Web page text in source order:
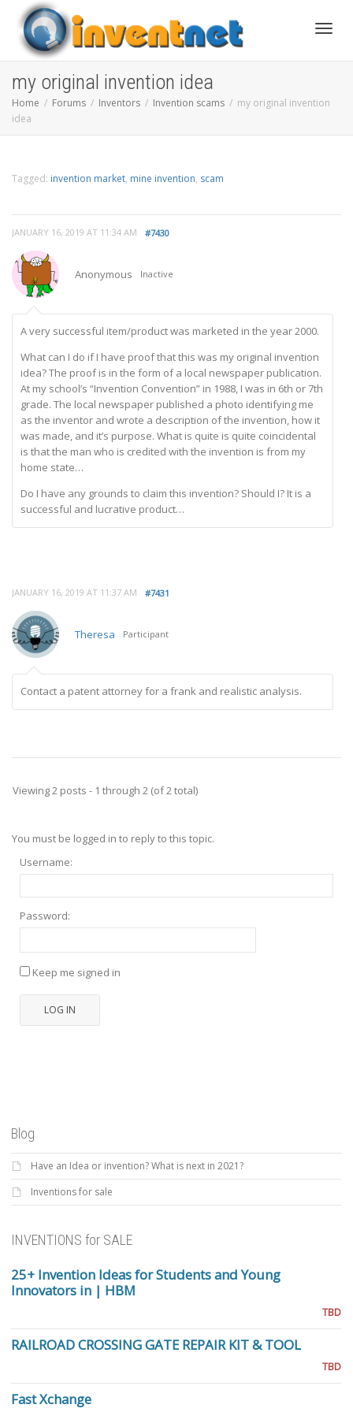
my original invention idea
Home Forums Inventors Invention scams
my original invention
idea
Tagged: invention market, mine invention, scam
JANUARY 16, 2019 AT 11:34 AM #7430
Anonymous Inactive
A very successful item/product was marketed in the year 2000.
What can I do if I have proof that this was my original invention
idea? The proof is in the form of a local newspaper publication.
At my school’s “Invention Convention” in 1988, I was in 6th or 7th
grade. The local newspaper published a photo identifying me
as the inventor and wrote a description of the invention, how it
was made, and it’s purpose. What is quite is quite coincidental
is that the man who is credited with the invention is from my
home state…
Do I have any grounds to claim this invention? Should I? It is a
successful and lucrative product…
JANUARY 16, 2019 AT 11:37 AM #7431
Theresa Participant
Contact a patent attorney for a frank and realistic analysis.
Viewing 2 posts - 1 through 2 (of 2 total)
You must be logged in to reply to this topic.
Username:
Password:
Keep me signed in
LOG IN
Blog
Have an Idea or invention? What is next in 2021?
Inventions for sale
INVENTIONS for SALE
25+ Invention Ideas for Students and Young
Innovators in | HBM
TBD
RAILROAD CROSSING GATE REPAIR KIT & TOOL
TBD
Fast Xchange